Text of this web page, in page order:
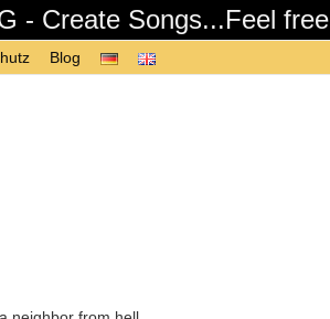
- Create Songs...Feel free
Blog